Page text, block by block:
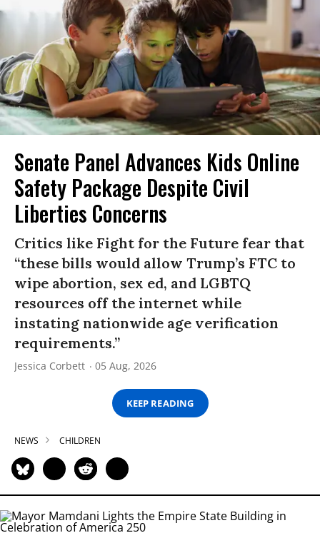
Senate Panel Advances Kids Online
Safety Package Despite Civil
Liberties Concerns
Critics like Fight for the Future fear that
“these bills would allow Trump’s FTC to
wipe abortion, sex ed, and LGBTQ
resources off the internet while
instating nationwide age verification
requirements.”
Jessica Corbett 05 Aug, 2026
KEEP READING
NEWS CHILDREN